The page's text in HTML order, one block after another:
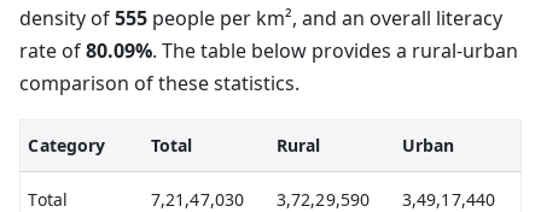
density of555 people per km², and an overall literacy
rate of80.09%. The table below provides a rural-urban
comparison of these statistics.
Category Total Rural Urban
Total
7,21,47,030 3,72,29,590 3,49,17,440